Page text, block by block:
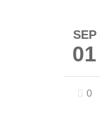
SEP
01
0